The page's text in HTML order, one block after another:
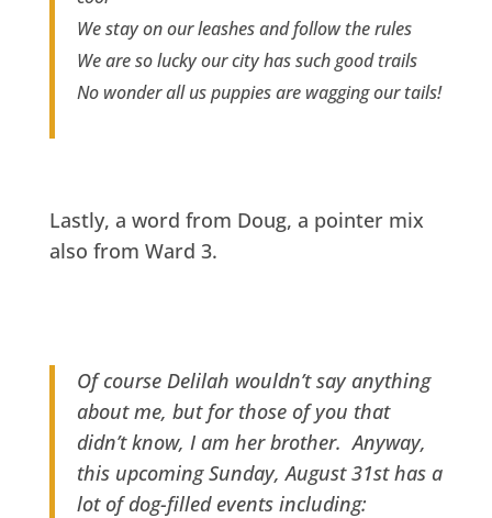
We stay on our leashes and follow the rules
We are so lucky our city has such good trails
No wonder all us puppies are wagging our tails!
Lastly, a word from Doug, a pointer mix
also from Ward 3.
Of course Delilah wouldn’t say anything
about me, but for those of you that
didn’t know, I am her brother. Anyway,
this upcoming Sunday, August 31st has a
lot of dog-filled events including: